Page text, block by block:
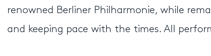
renowned Berliner Philharmonie, while
and keeping pace with the times. All